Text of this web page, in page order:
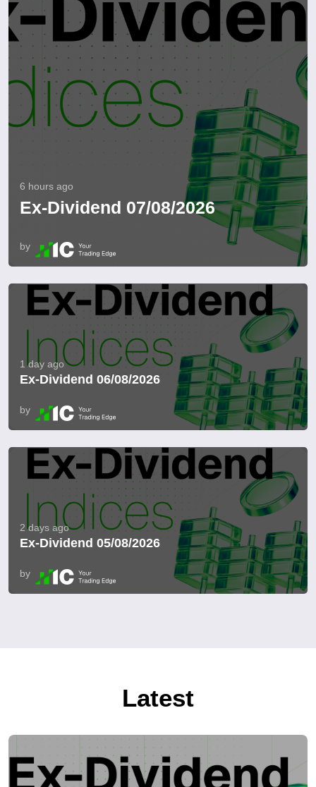
6 hours ago
Ex-Dividend 07/08/2026
by
1 day ago
Ex-Dividend 06/08/2026
by
2 days ago
Ex-Dividend 05/08/2026
by
Latest